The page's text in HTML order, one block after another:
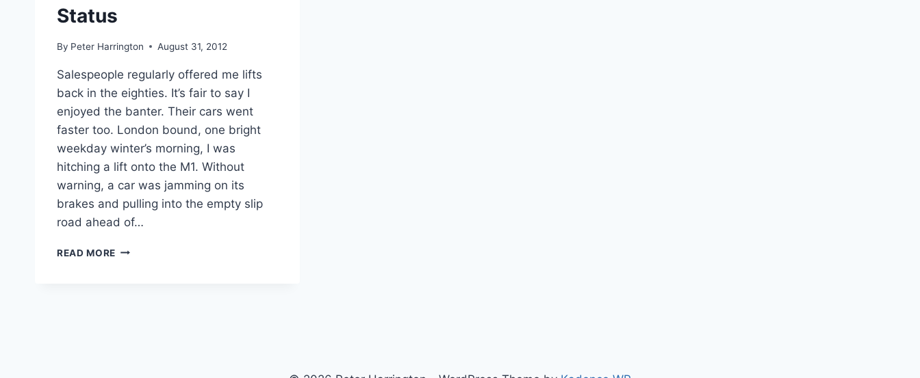
Status
By Peter Harrington August 31, 2012
Salespeople regularly offered me lifts
back in the eighties. It’s fair to say I
enjoyed the banter. Their cars went
faster too. London bound, one bright
weekday winter’s morning, I was
hitching a lift onto the M1. Without
warning, a car was jamming on its
brakes and pulling into the empty slip
road ahead of…
READ MORE ACHIEVING